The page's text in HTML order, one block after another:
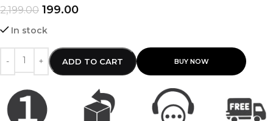
2,199.00 199.00
In stock
ADD TO CART